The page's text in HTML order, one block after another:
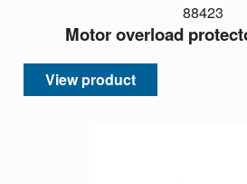
88423
Motor overload
View product